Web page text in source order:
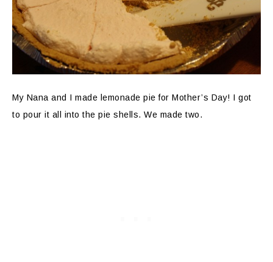
My Nana and I made lemonade pie for Mother’s Day! I got
to pour it all into the pie shells. We made two.